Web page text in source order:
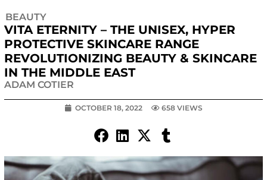
BEAUTY
VITA ETERNITY – THE UNISEX, HYPER
PROTECTIVE SKINCARE RANGE
REVOLUTIONIZING BEAUTY & SKINCARE
IN THE MIDDLE EAST
ADAM COTIER
OCTOBER 18, 2022 658 VIEWS